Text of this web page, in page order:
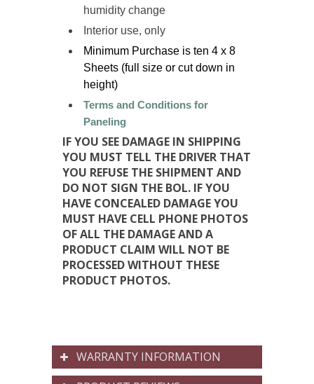
humidity change
Interior use, only
Minimum Purchase is ten 4 x 8
Sheets (full size or cut down in
height)
Terms and Conditions for
Paneling
IF YOU SEE DAMAGE IN SHIPPING
YOU MUST TELL THE DRIVER THAT
YOU REFUSE THE SHIPMENT AND
DO NOT SIGN THE BOL. IF YOU
HAVE CONCEALED DAMAGE YOU
MUST HAVE CELL PHONE PHOTOS
OF ALL THE DAMAGE AND A
PRODUCT CLAIM WILL NOT BE
PROCESSED WITHOUT THESE
PRODUCT PHOTOS.
WARRANTY INFORMATION